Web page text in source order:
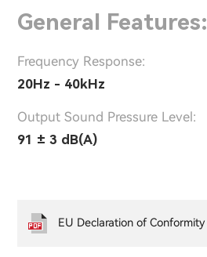
General Features:
Frequency Response:
20Hz - 40kHz
Output Sound Pressure Level:
91 ± 3 dB(A)
EU Declaration of Conformity